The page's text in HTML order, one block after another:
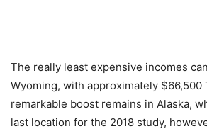
The really least expensive incomes
Wyoming, with approximately $66,500
remarkable boost remains in Alaska,
last location for the 2018 study,